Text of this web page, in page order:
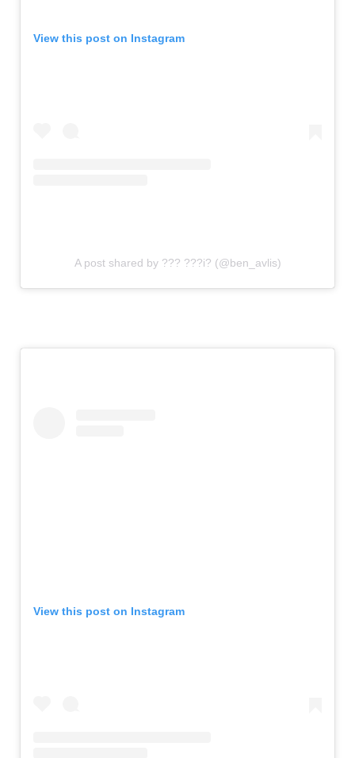
View this post on Instagram
A post shared by ??? ???i? (@ben_avlis)
View this post on Instagram